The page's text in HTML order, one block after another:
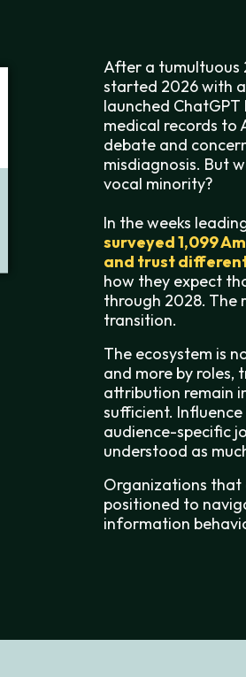
After a tumultuous
started 2026 with
launched
medical records to
debate and
misdiagnosis. But
vocal minority?
In the weeks
surveyed 1,099
and trust
how they expect
through 2028. The
transition.
The ecosystem is
and more by roles,
attribution remain
sufficient.
audience-specific
understood as
Organizations
positioned to
information